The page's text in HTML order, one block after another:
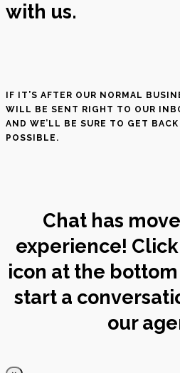
with us.
IF IT’S AFTER OUR NORMAL
WILL BE SENT RIGHT TO OUR
AND WE’LL BE SURE TO GET
POSSIBLE.
Chat has
experience!
icon at the
start a
our